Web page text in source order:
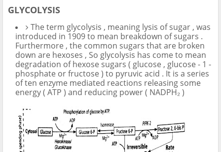
GLYCOLYSIS
The term glycolysis , meaning lysis of sugar , was
introduced in 1909 to mean breakdown of sugars .
Furthermore , the common sugars that are broken
down are hexoses , So glycolysis has come to mean
degradation of hexose sugars ( glucose , glucose - 1 -
phosphate or fructose ) to pyruvic acid . It is a series
of ten enzyme mediated reactions releasing some
energy ( ATP ) and reducing power ( NADPH₂ )